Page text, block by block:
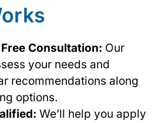
Consultation: Our
your needs and
recommendations along
options.
We’ll help you apply